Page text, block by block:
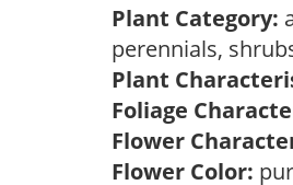
Plant Category:
perennials,
Plant
Foliage
Flower
Flower Color: